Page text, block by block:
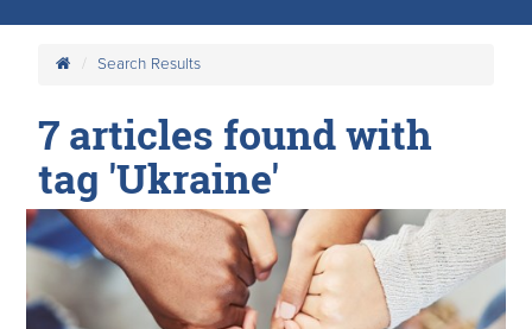
Search Results
7 articles found with
tag 'Ukraine'